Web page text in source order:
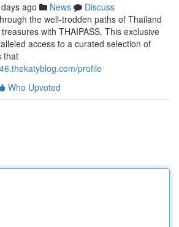
ago News
Discuss
the well-trodden paths of Thailand
with THAIPASS. This exclusive
access to a curated selection of
that
profile
Who Upvoted